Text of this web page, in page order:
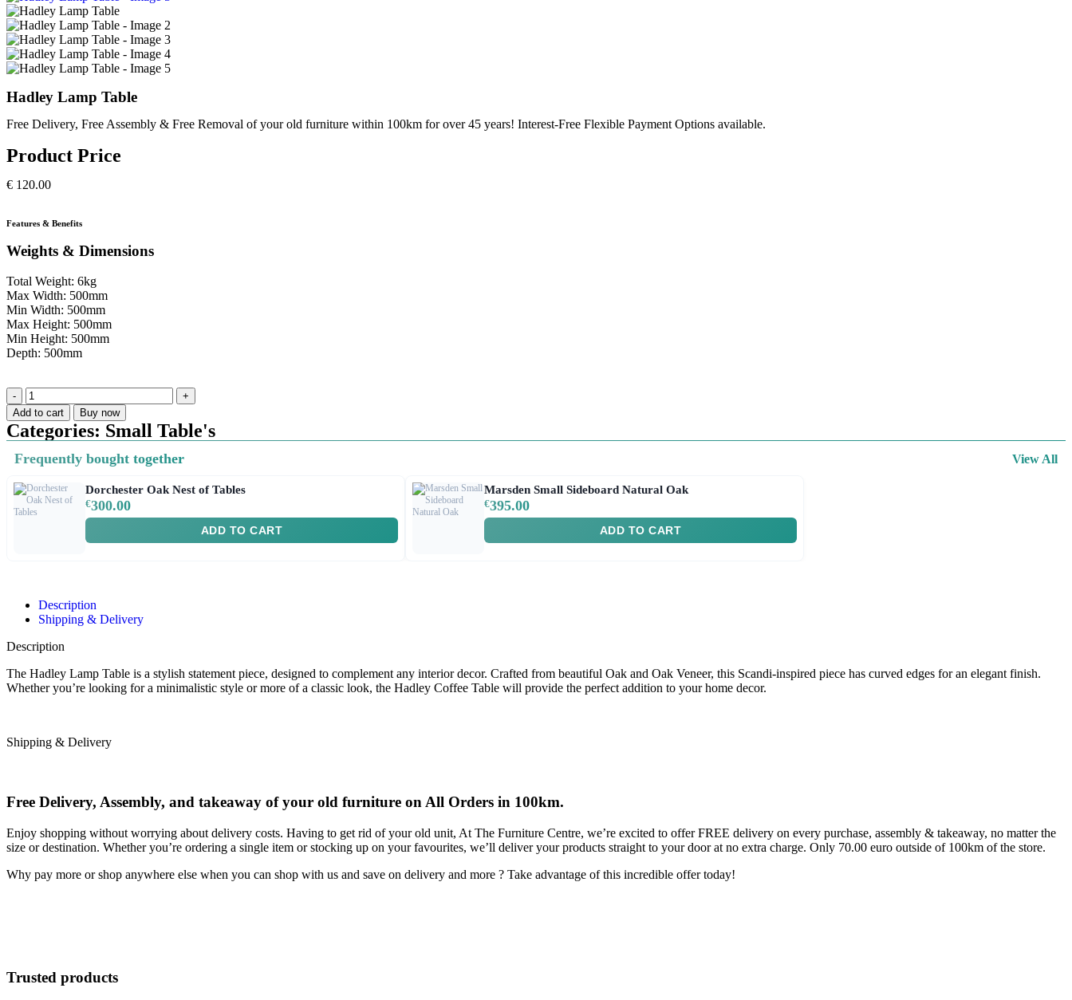
Hadley Lamp Table
Free Delivery, Free Assembly & Free Removal of your old furniture within 100km for over 45 years! Interest-Free Flexible Payment Options available.
Product Price
€ 120.00
Features & Benefits
Weights & Dimensions
Total Weight: 6kg
Max Width: 500mm
Min Width: 500mm
Max Height: 500mm
Min Height: 500mm
Depth: 500mm
Add to cart Buy now
Categories: Small Table's
Frequently bought together View All
Dorchester Oak Nest of Tables
€300.00
ADD TO CART
Marsden Small Sideboard Natural Oak
€395.00
ADD TO CART
Description
Shipping & Delivery
Description
The Hadley Lamp Table is a stylish statement piece, designed to complement any interior decor. Crafted from beautiful Oak and Oak Veneer, this Scandi-inspired piece has curved edges for an elegant finish.
Whether you’re looking for a minimalistic style or more of a classic look, the Hadley Coffee Table will provide the perfect addition to your home decor.
Shipping & Delivery
Free Delivery, Assembly, and takeaway of your old furniture on All Orders in 100km.
Enjoy shopping without worrying about delivery costs. Having to get rid of your old unit, At The Furniture Centre, we’re excited to offer FREE delivery on every purchase, assembly & takeaway, no matter the
size or destination. Whether you’re ordering a single item or stocking up on your favourites, we’ll deliver your products straight to your door at no extra charge. Only 70.00 euro outside of 100km of the store.
Why pay more or shop anywhere else when you can shop with us and save on delivery and more ? Take advantage of this incredible offer today!
Trusted products